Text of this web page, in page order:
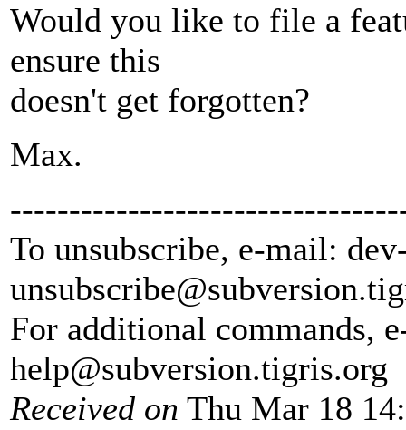
Would you like to file a
ensure this
doesn't get forgotten?
Max.
To unsubscribe, e-mail:
unsubscribe@subversion.
For additional commands,
help@subversion.tigris.org
Received on Thu Mar 18